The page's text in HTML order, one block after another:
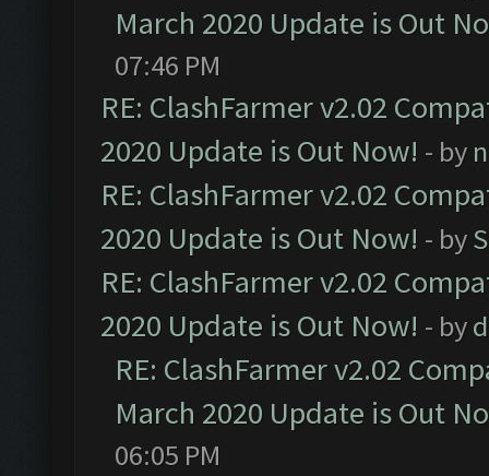
March 2020 Update is Out
07:46 PM
RE: ClashFarmer v2.02
2020 Update is Out Now! - by
RE: ClashFarmer v2.02
2020 Update is Out Now! - by
RE: ClashFarmer v2.02
2020 Update is Out Now! - by
RE: ClashFarmer v2.02
March 2020 Update is Out
06:05 PM